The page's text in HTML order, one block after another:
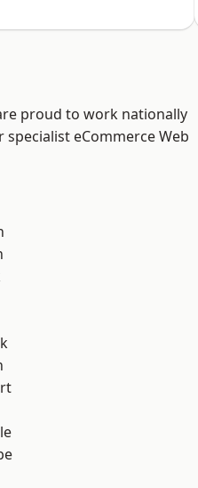
proud to work nationally
eCommerce Web